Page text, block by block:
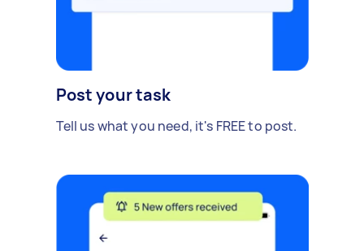
Post your task
Tell us what you need, it's FREE to post.